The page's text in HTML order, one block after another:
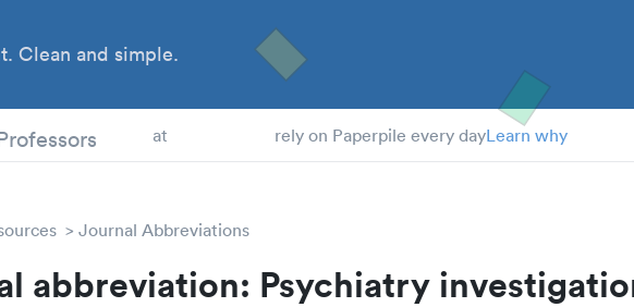
Clean and simple.
at rely on Paperpile every dayLearn why
Journal Abbreviations
abbreviation: Psychiatry